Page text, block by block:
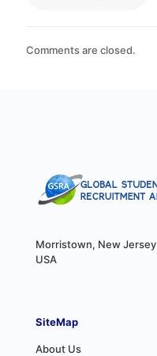
Comments are closed.
Morristown, New Jersey
USA
SiteMap
About Us